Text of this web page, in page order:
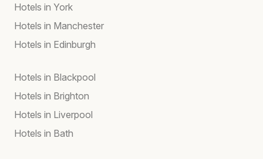
Hotels in York
Hotels in Manchester
Hotels in Edinburgh
Hotels in Blackpool
Hotels in Brighton
Hotels in Liverpool
Hotels in Bath